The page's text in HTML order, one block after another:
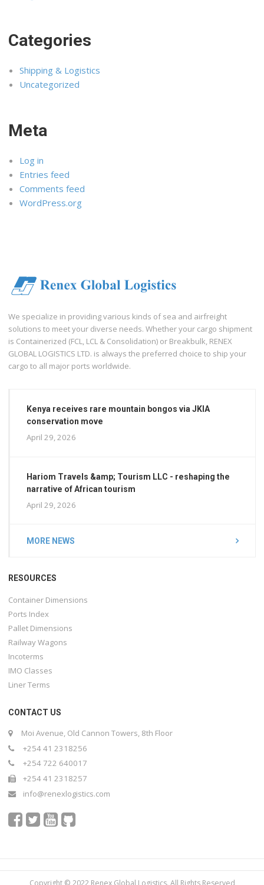
Categories
Shipping & Logistics
Uncategorized
Meta
Log in
Entries feed
Comments feed
WordPress.org
We specialize in providing various kinds of sea and airfreight
solutions to meet your diverse needs. Whether your cargo shipment
is Containerized (FCL, LCL & Consolidation) or Breakbulk, RENEX
GLOBAL LOGISTICS LTD. is always the preferred choice to ship your
cargo to all major ports worldwide.
Kenya receives rare mountain bongos via JKIA
conservation move
April 29, 2026
Hariom Travels &amp; Tourism LLC - reshaping the
narrative of African tourism
April 29, 2026
MORE NEWS
RESOURCES
Container Dimensions
Ports Index
Pallet Dimensions
Railway Wagons
Incoterms
IMO Classes
Liner Terms
CONTACT US
Moi Avenue, Old Cannon Towers, 8th Floor
+254 41 2318256
+254 722 640017
+254 41 2318257
info@renexlogistics.com